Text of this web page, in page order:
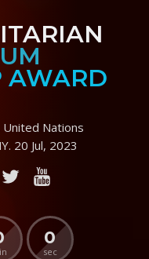
AWARD
Nations
20 Jul, 2023
0
sec